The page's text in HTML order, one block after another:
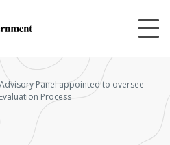
Panel appointed to oversee
Process